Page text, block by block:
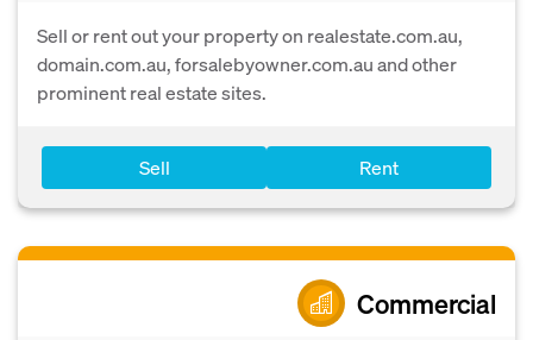
Sell or rent out your property on realestate.com.au,
domain.com.au, forsalebyowner.com.au and other
prominent real estate sites.
Sell Rent
Commercial